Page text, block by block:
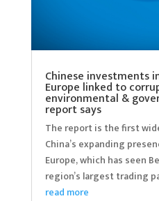
Chinese investments
Europe linked to
environmental &
report says
The report is the first
China’s expanding
Europe, which has seen
region’s largest trading
read more